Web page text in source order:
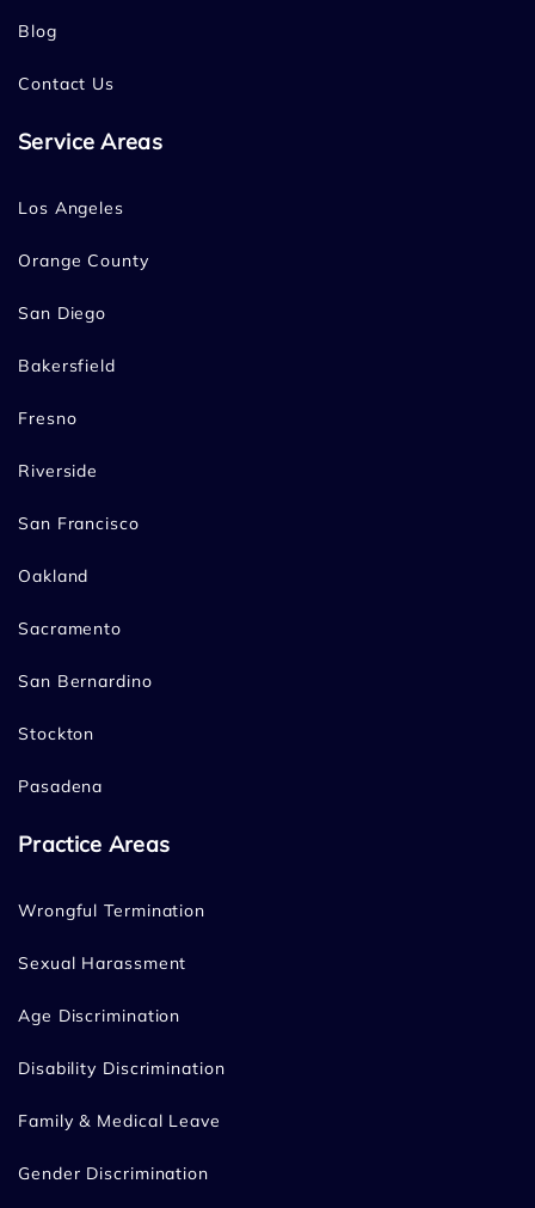
Blog
Contact Us
Service Areas
Los Angeles
Orange County
San Diego
Bakersfield
Fresno
Riverside
San Francisco
Oakland
Sacramento
San Bernardino
Stockton
Pasadena
Practice Areas
Wrongful Termination
Sexual Harassment
Age Discrimination
Disability Discrimination
Family & Medical Leave
Gender Discrimination